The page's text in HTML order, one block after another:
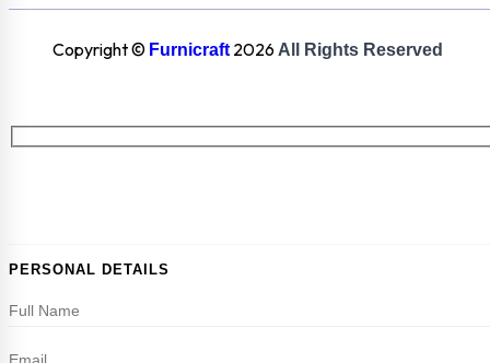
Copyright © Furnicraft2026 All Rights Reserved
PERSONAL DETAILS